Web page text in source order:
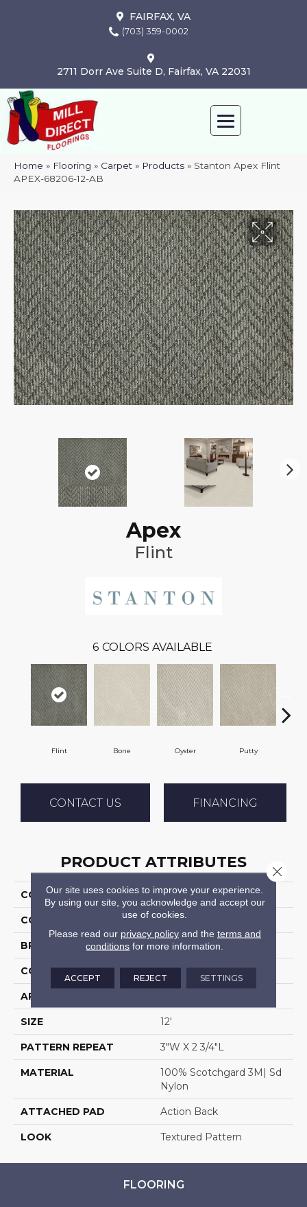
FAIRFAX, VA
(703) 359-0002
2711 Dorr Ave Suite D, Fairfax, VA 22031
Home » Flooring » Carpet » Products » Stanton Apex Flint
APEX-68206-12-AB
Apex
Flint
6 COLORS AVAILABLE
Flint Bone Oyster Putty
CONTACT US FINANCING
PRODUCT ATTRIBUTES
COLLECTION Apex
COLOR Grey
BRAND Stanton
CONSTRUCTION Machine Tufted
APPLICATION
SIZE 12'
PATTERN REPEAT 3"W X 2 3/4"L
MATERIAL
100% Scotchgard 3M| Sd
Nylon
ATTACHED PAD Action Back
LOOK Textured Pattern
FLOORING
Our site uses cookies to improve your experience.
By using our site, you acknowledge and accept our
use of cookies.
Please read our privacy policyand the terms and
conditions for more information.
ACCEPT REJECT SETTINGS
Close